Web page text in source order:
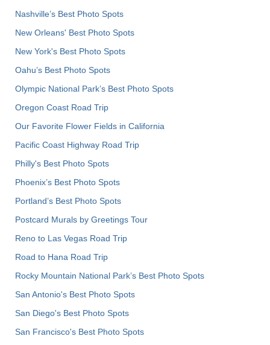
Nashville’s Best Photo Spots
New Orleans' Best Photo Spots
New York's Best Photo Spots
Oahu’s Best Photo Spots
Olympic National Park’s Best Photo Spots
Oregon Coast Road Trip
Our Favorite Flower Fields in California
Pacific Coast Highway Road Trip
Philly's Best Photo Spots
Phoenix’s Best Photo Spots
Portland’s Best Photo Spots
Postcard Murals by Greetings Tour
Reno to Las Vegas Road Trip
Road to Hana Road Trip
Rocky Mountain National Park’s Best Photo Spots
San Antonio's Best Photo Spots
San Diego's Best Photo Spots
San Francisco's Best Photo Spots